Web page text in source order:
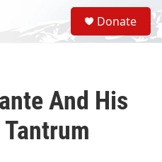
S
e
a
Donate
And His